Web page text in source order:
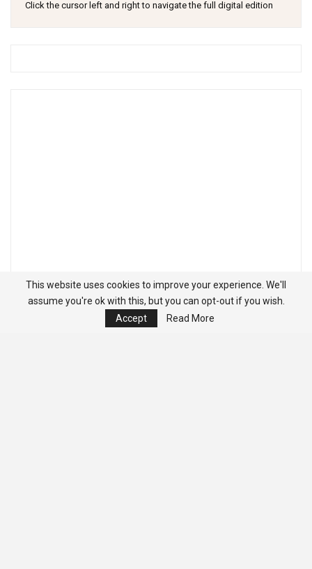
Click the cursor left and right to navigate the full digital edition
This website uses cookies to improve your experience. We'll
assume you're ok with this, but you can opt-out if you wish.
Accept
Read More